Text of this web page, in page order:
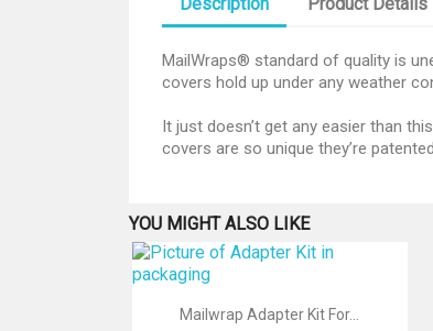
MailWraps® standard of quality is
covers hold up under any weather
It just doesn’t get any easier than
covers are so unique they’re
YOU MIGHT ALSO LIKE
Quick view
Mailwrap Adapter Kit For...